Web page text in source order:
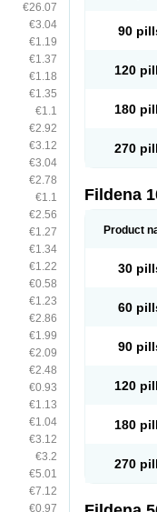
€26.07
€3.04
€1.19
€1.37
€1.18
€1.35
€1.1
€2.92
€3.12
€3.04
€2.78
€1.1
€2.56
€1.27
€1.34
€1.22
€0.58
€1.23
€2.86
€1.99
€2.09
€2.48
€0.93
€1.13
€1.04
€3.12
€3.2
€5.01
€7.12
€0.97
90
120
180
270
Fildena
Product
30
60
90
120
180
270